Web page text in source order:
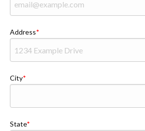
Address
City
State